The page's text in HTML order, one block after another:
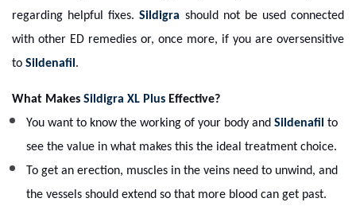
regarding helpful fixes.Sildigra should not be used connected
with other ED remedies or, once more, if you are oversensitive
to Sildenafil.
What Makes Sildigra XL Plus Effective?
You want to know the working of your body and Sildenafil to
see the value in what makes this the ideal treatment choice.
To get an erection, muscles in the veins need to unwind, and
the vessels should extend so that more blood can get past.